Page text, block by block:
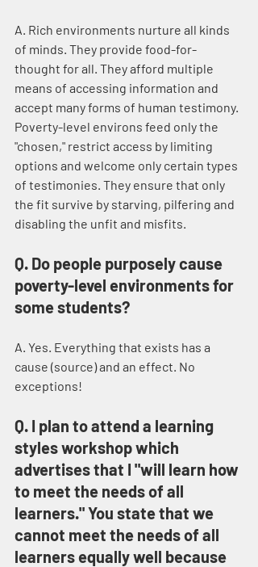
A. Rich environments nurture all kinds
of minds. They provide food-for-
thought for all. They afford multiple
means of accessing information and
accept many forms of human testimony.
Poverty-level environs feed only the
"chosen," restrict access by limiting
options and welcome only certain types
of testimonies. They ensure that only
the fit survive by starving, pilfering and
disabling the unfit and misfits.
Q. Do people purposely cause
poverty-level environments for
some students?
A. Yes. Everything that exists has a
cause (source) and an effect. No
exceptions!
Q. I plan to attend a learning
styles workshop which
advertises that I "will learn how
to meet the needs of all
learners." You state that we
cannot meet the needs of all
learners equally well because